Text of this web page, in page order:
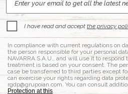
I have read and accept the privacy
In compliance with current regulations on
the person responsible for your personal
NAVARRA S.A.U., and will use it to
treatment is based on your consent. The
case be transferred to third parties except
can exercise your rights regarding data
rgdp@grupoian.com. You can consult
Protection at this.